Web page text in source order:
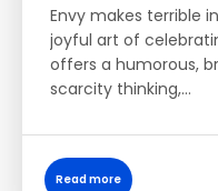
Envy makes terrible
joyful art of
offers a humorous,
scarcity thinking,…
Read more